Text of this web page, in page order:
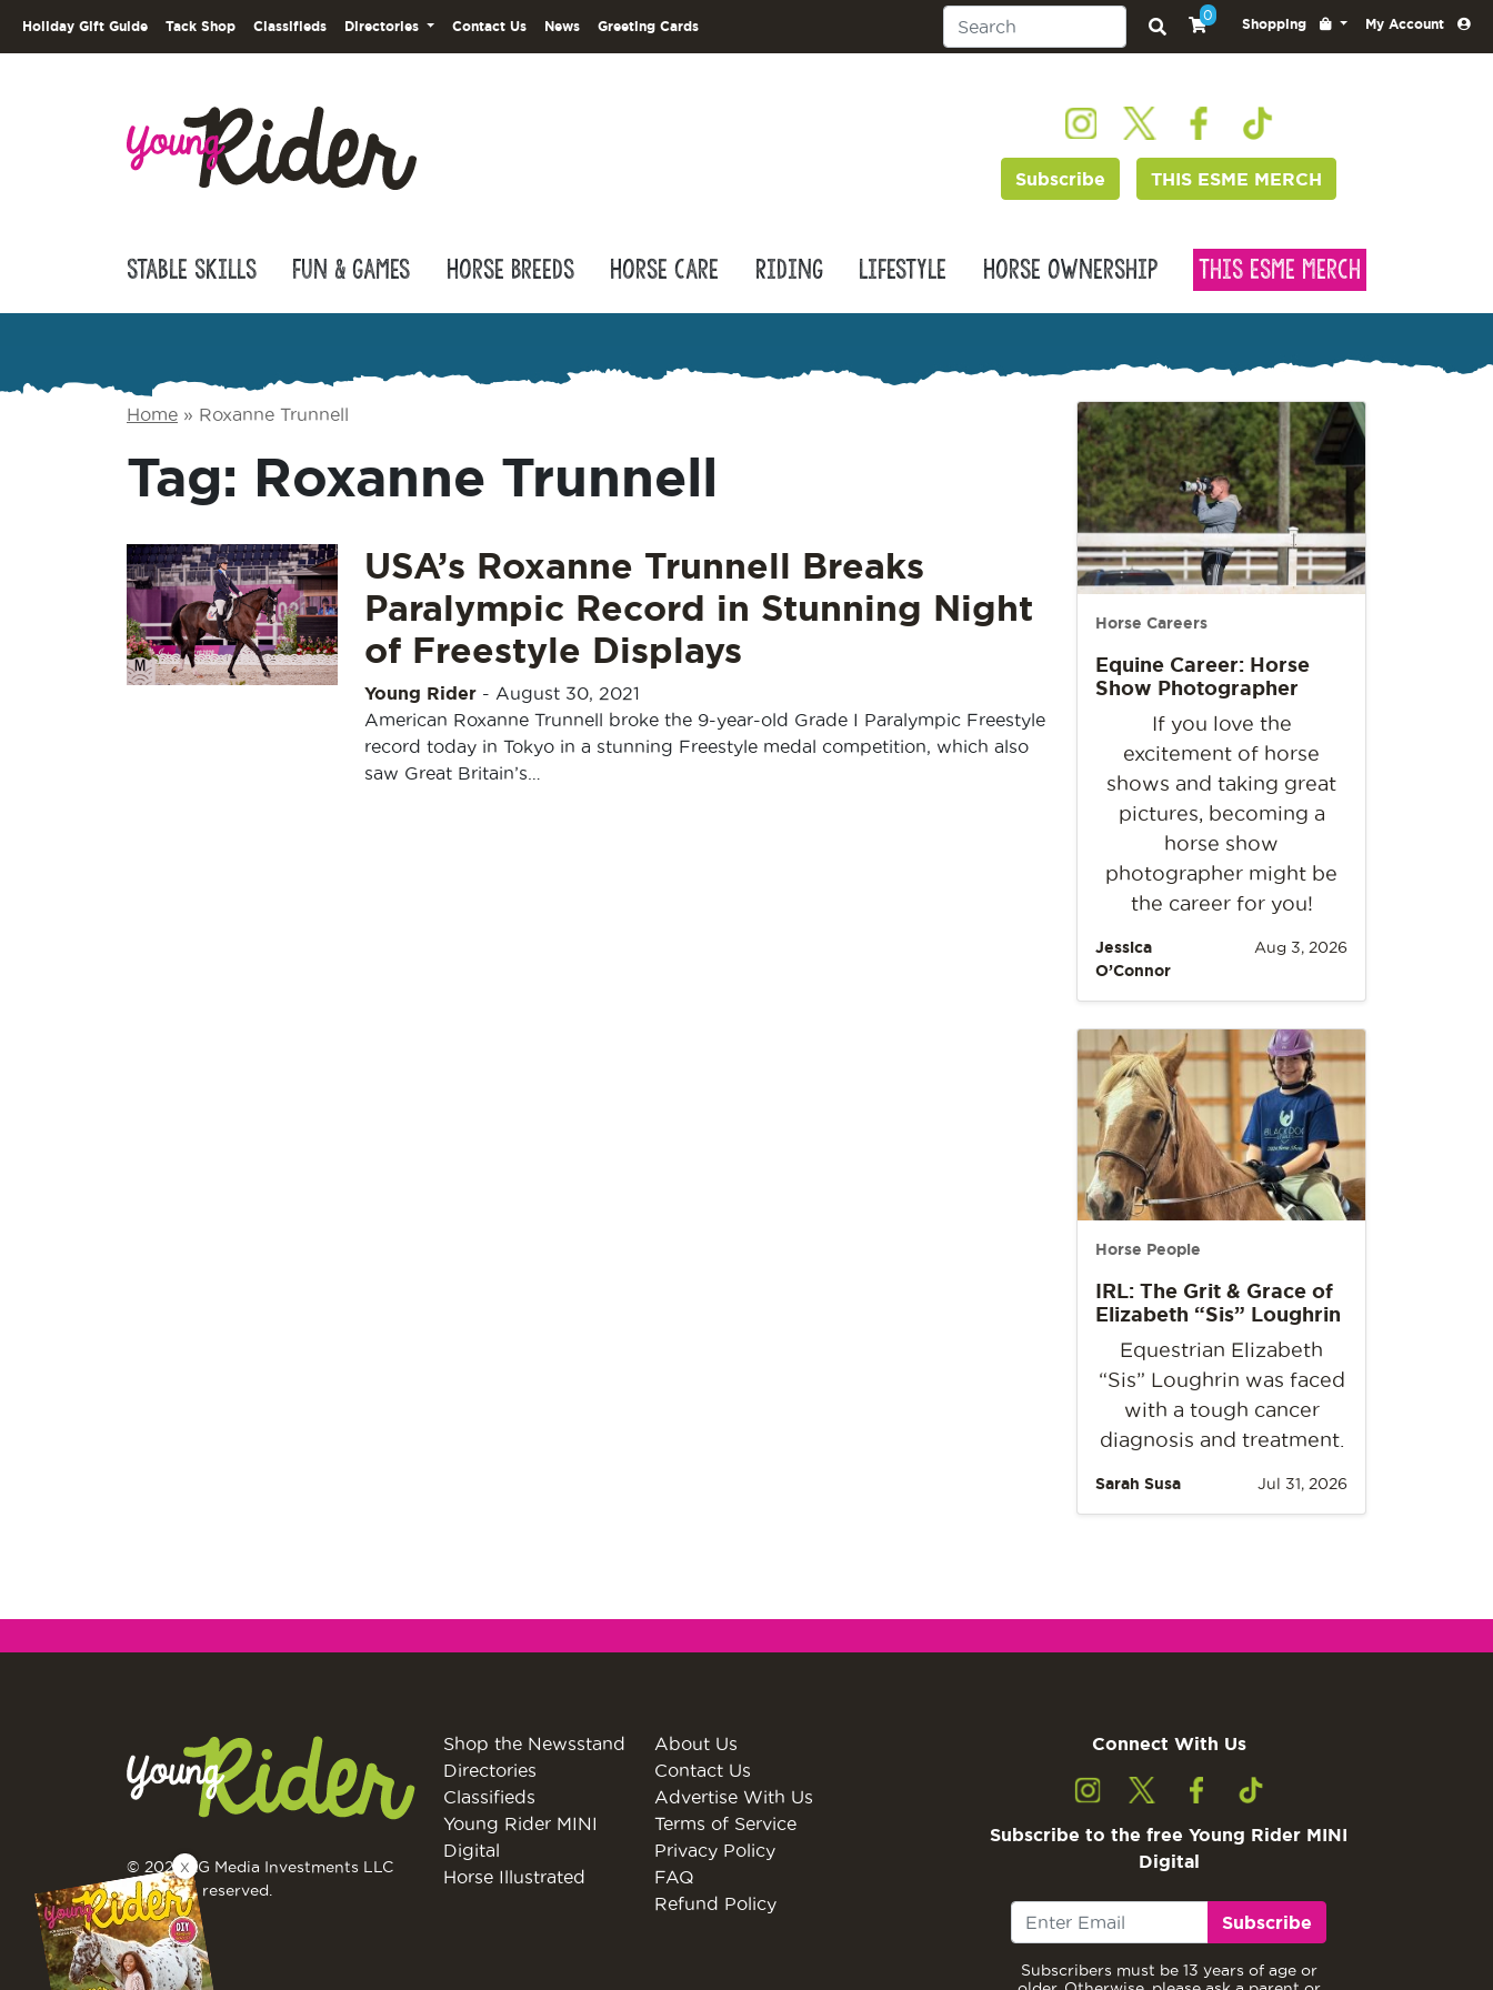
Holiday Gift Guide Tack Shop Classifieds Directories Contact Us News Greeting Cards
0
Shopping My Account
Subscribe THIS ESME MERCH
Stable Skills Fun & Games Horse Breeds Horse Care Riding Lifestyle Horse Ownership This Esme Merch
Home » Roxanne Trunnell
Tag: Roxanne Trunnell
USA’s Roxanne Trunnell Breaks
Paralympic Record in Stunning Night
of Freestyle Displays
Young Rider- August 30, 2021
American Roxanne Trunnell broke the 9-year-old Grade I Paralympic Freestyle
record today in Tokyo in a stunning Freestyle medal competition, which also
saw Great Britain’s…
Horse Careers
Equine Career: Horse
Show Photographer
If you love the
excitement of horse
shows and taking great
pictures, becoming a
horse show
photographer might be
the career for you!
Jessica
O’Connor
Aug 3, 2026
Horse People
IRL: The Grit & Grace of
Elizabeth “Sis” Loughrin
Equestrian Elizabeth
“Sis” Loughrin was faced
with a tough cancer
diagnosis and treatment.
Sarah Susa Jul 31, 2026
© 2026 EG Media Investments LLC
All rights reserved.
Shop the Newsstand
Directories
Classifieds
Young Rider MINI
Digital
Horse Illustrated
About Us
Contact Us
Advertise With Us
Terms of Service
Privacy Policy
FAQ
Refund Policy
Connect With Us
Subscribe to the free Young Rider MINI
Digital
Subscribe
Subscribers must be 13 years of age or
X